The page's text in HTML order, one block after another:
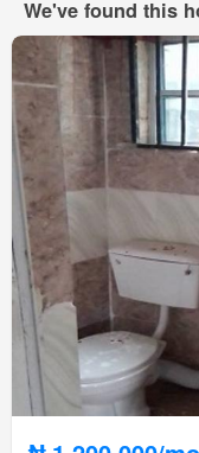
We've found this